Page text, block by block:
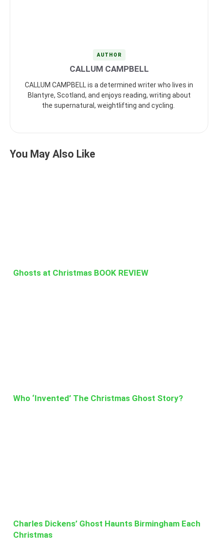
AUTHOR
CALLUM CAMPBELL
CALLUM CAMPBELL is a determined writer who lives in
Blantyre, Scotland, and enjoys reading, writing about
the supernatural, weightlifting and cycling.
You May Also Like
Ghosts at Christmas BOOK REVIEW
Who ‘Invented’ The Christmas Ghost Story?
Charles Dickens’ Ghost Haunts Birmingham Each
Christmas